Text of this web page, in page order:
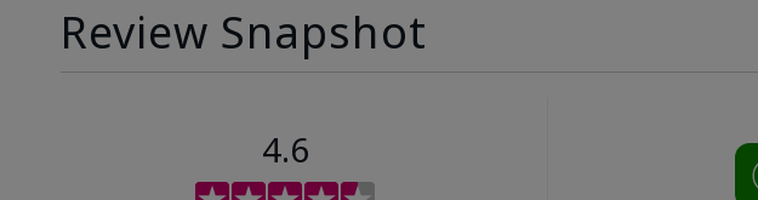
Review Snapshot
4.6